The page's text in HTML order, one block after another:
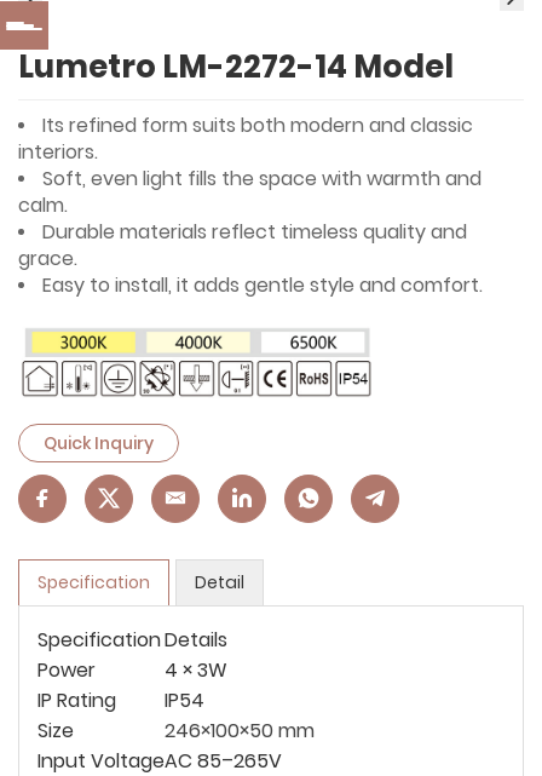
Lumetro LM-2272-14 Model
Its refined form suits both modern and classic
interiors.
Soft, even light fills the space with warmth and
calm.
Durable materials reflect timeless quality and
grace.
Easy to install, it adds gentle style and comfort.
Quick Inquiry
Specification Detail
SpecificationDetails
Power
4 × 3W
IP Rating
IP54
Size
246×100×50 mm
Input VoltageAC 85–265V